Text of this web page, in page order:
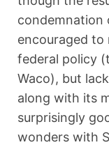
condemnation
encouraged to
federal policy
Waco), but
along with its
surprisingly
wonders with